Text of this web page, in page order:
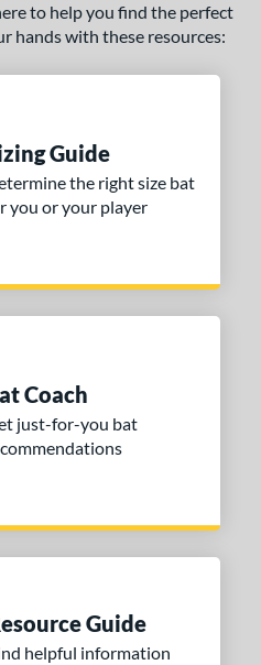
to help you find the perfect
hands with these resources:
Guide
the right size bat
you or your player
Coach
just-for-you bat
Guide
helpful information